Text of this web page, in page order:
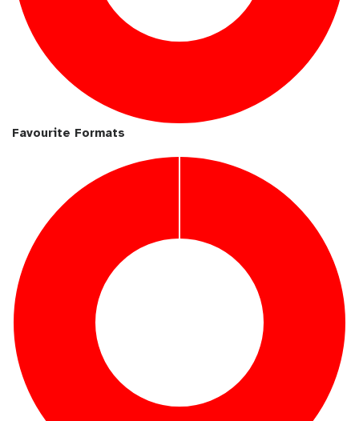
Favourite Formats